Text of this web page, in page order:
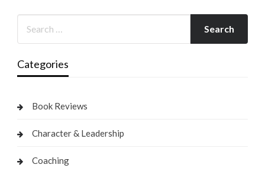
Categories
Book Reviews
Character & Leadership
Coaching